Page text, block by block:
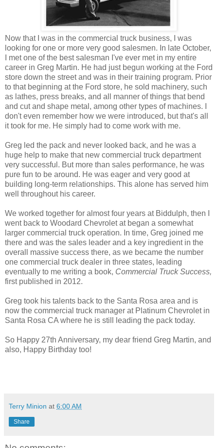
Now that I was in the commercial truck business, I was
looking for one or more very good salesmen. In late October,
I met one of the best salesman I've ever met in my entire
career in Greg Martin. He had just begun working at the Ford
store down the street and was in their training program. Prior
to that beginning at the Ford store, he sold machinery, such
as lathes, press breaks, and all manner of things that bend
and cut and shape metal, among other types of machines. I
don't even remember how we were introduced, but that's all
it took for me. He simply had to come work with me.
Greg led the pack and never looked back, and he was a
huge help to make that new commercial truck department
very successful. But more than sales performance, he was
pure fun to be around. He was eager and very good at
building long-term relationships. This alone has served him
well throughout his career.
We worked together for almost four years at Biddulph, then I
went back to Woodard Chevrolet at began a somewhat
larger commercial truck operation. In time, Greg joined me
there and was the sales leader and a key ingredient in the
overall massive success there, as we became the number
one commercial truck dealer in three states, leading
eventually to me writing a book, Commercial Truck Success,
first published in 2012.
Greg took his talents back to the Santa Rosa area and is
now the commercial truck manager at Platinum Chevrolet in
Santa Rosa CA where he is still leading the pack today.
So Happy 27th Anniversary, my dear friend Greg Martin, and
also, Happy Birthday too!
Terry Minion at 6:00 AM
Share